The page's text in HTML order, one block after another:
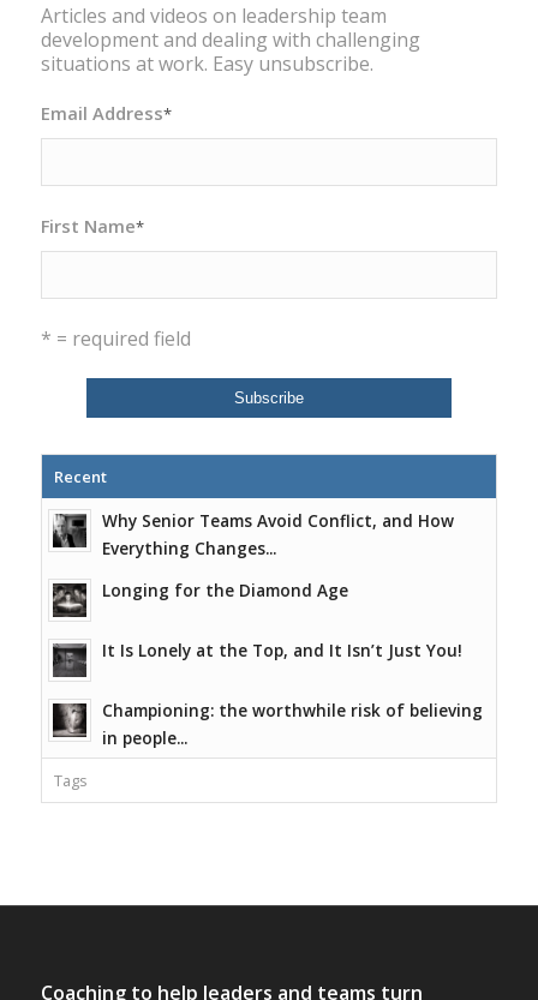
Articles and videos on leadership team
development and dealing with challenging
situations at work. Easy unsubscribe.
Email Address*
First Name*
* = required field
Recent
Why Senior Teams Avoid Conflict, and How
Everything Changes...
Longing for the Diamond Age
It Is Lonely at the Top, and It Isn’t Just You!
Championing: the worthwhile risk of believing
in people...
Tags
Coaching to help leaders and teams turn